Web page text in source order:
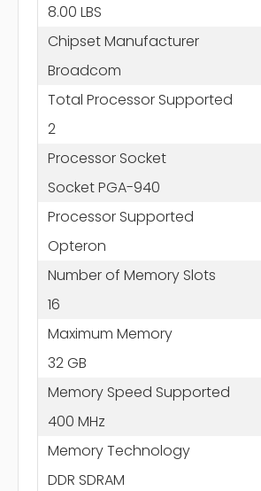
8.00 LBS
Chipset Manufacturer
Broadcom
Total Processor Supported
2
Processor Socket
Socket PGA-940
Processor Supported
Opteron
Number of Memory Slots
16
Maximum Memory
32 GB
Memory Speed Supported
400 MHz
Memory Technology
DDR SDRAM